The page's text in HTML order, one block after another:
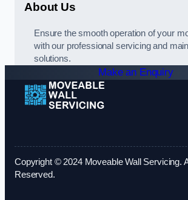
About Us
Ensure the smooth operation of your
with our professional servicing and
solutions.
Make an Enquiry
Copyright © 2024 Moveable Wall Servicing.
Reserved.